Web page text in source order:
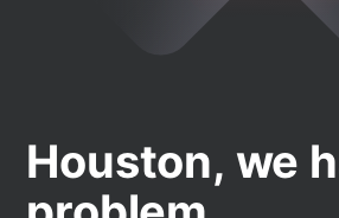
Houston, we